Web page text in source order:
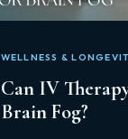
WELLNESS &
Can IV
Brain Fog?